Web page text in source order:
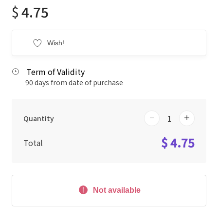
$4.75
Wish!
Term of Validity
90 days from date of purchase
Quantity
Total $ 4.75
Not available